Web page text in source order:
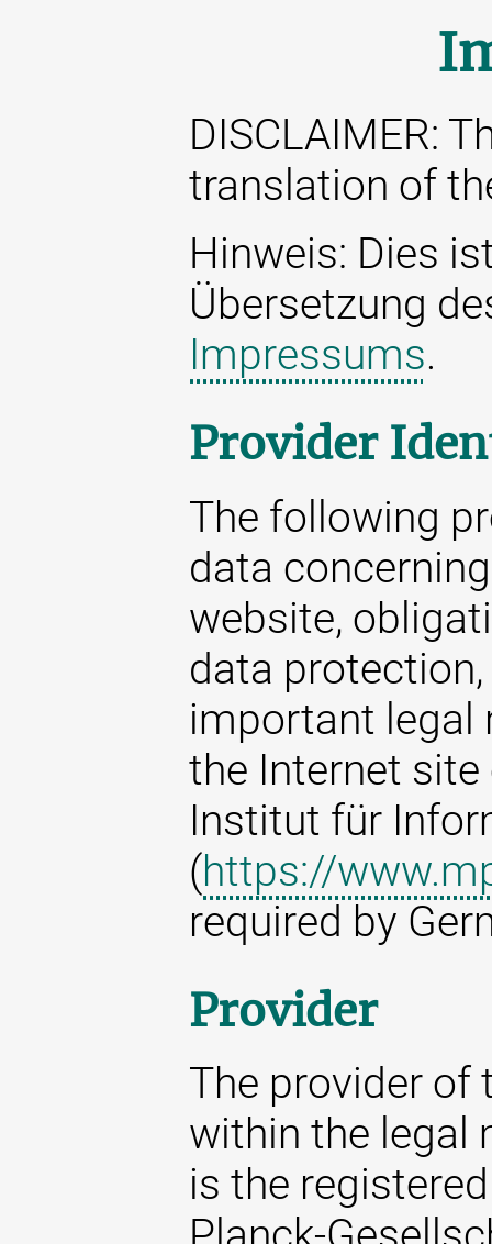
DISCLAIMER:
translation of
Hinweis: Dies
Übersetzung
Impressums.
Provider
The following
data
website,
data
important legal
the Internet
Institut für
(https://
required by
Provider
The provider of
within the legal
is the